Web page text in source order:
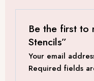
Be the first to
Stencils”
Your email
Required fields